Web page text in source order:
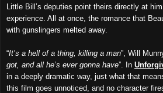
Little Bill’s deputies point theirs directly at
experience. All at once, the romance that
with gunslingers melted away.
“It’s a hell of a thing, killing a man”, Will
got, and all he’s ever gonna have”. In
in a deeply dramatic way, just what that
this film goes unnoticed, and no character